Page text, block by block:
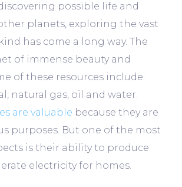
possible life and
planets, exploring the vast
has come a long way. The
of immense beauty and
of these resources include:
natural gas, oil and water.
are valuable because they are
purposes. But one of the most
is their ability to produce
electricity for homes.